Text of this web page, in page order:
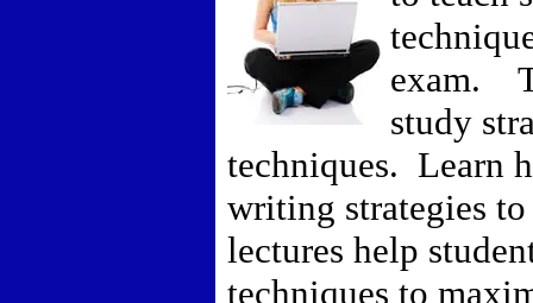
exam.
study
techniques. Learn
writing strategies
lectures help
techniques to